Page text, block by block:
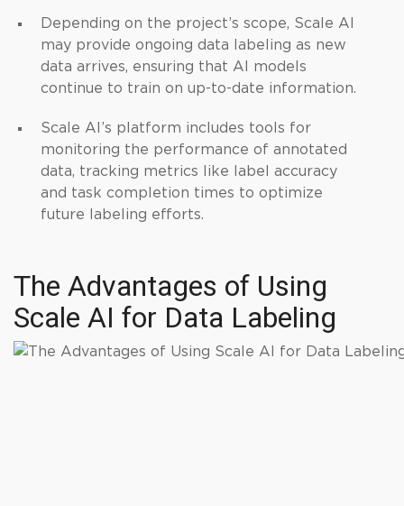
Depending on the project’s scope, Scale AI
may provide ongoing data labeling as new
data arrives, ensuring that AI models
continue to train on up-to-date information.
Scale AI’s platform includes tools for
monitoring the performance of annotated
data, tracking metrics like label accuracy
and task completion times to optimize
future labeling efforts.
The Advantages of Using
Scale AI for Data Labeling